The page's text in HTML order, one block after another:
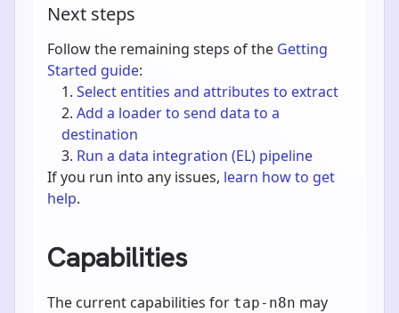
Next steps
Follow the remaining steps of the Getting
Started guide:
Select entities and attributes to extract
Add a loader to send data to a
destination
Run a data integration (EL) pipeline
If you run into any issues, learn how to get
help.
Capabilities
The current capabilities for tap-n8n may